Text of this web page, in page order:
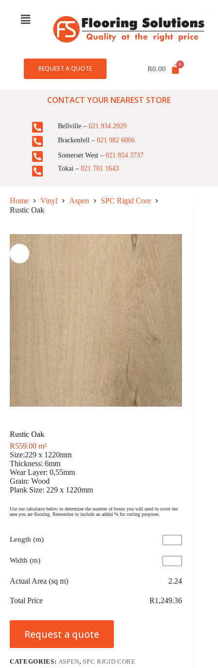
REQUEST A QUOTE R0.00
CONTACT YOUR NEAREST STORE
Bellville – 021 934 2929
Brackenfell – 021 982 6006
Somerset West – 021 854 3737
Tokai – 021 701 1643
Home Vinyl Aspen
SPC Rigid Core
Rustic Oak
Rustic Oak
R559.00 m²
Size:229 x 1220mm
Thickness: 6mm
Wear Layer: 0,55mm
Grain: Wood
Plank Size: 229 x 1220mm
Use our calculator below to determine the number of boxes you will need to cover the
area you are flooring. Remember to include an added % for cutting purposes.
Length (m)
Width (m)
Actual Area (sq m) 2.24
Total Price R1,249.36
Request a quote
CATEGORIES: ASPEN, SPC RIGID CORE